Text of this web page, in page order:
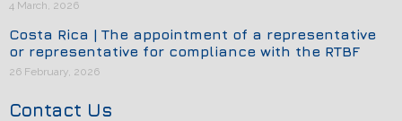
4 March, 2026
Costa Rica | The appointment of a representative
or representative for compliance with the RTBF
26 February, 2026
Contact Us